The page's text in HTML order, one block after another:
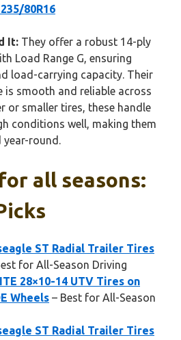
80R16
It: They offer a robust 14-ply
Load Range G, ensuring
load-carrying capacity. Their
is smooth and reliable across
or smaller tires, these handle
conditions well, making them
year-round.
all seasons:
ST Radial Trailer Tires
for All-Season Driving
28×10-14 UTV Tires on
Wheels – Best for All-Season
ST Radial Trailer Tires